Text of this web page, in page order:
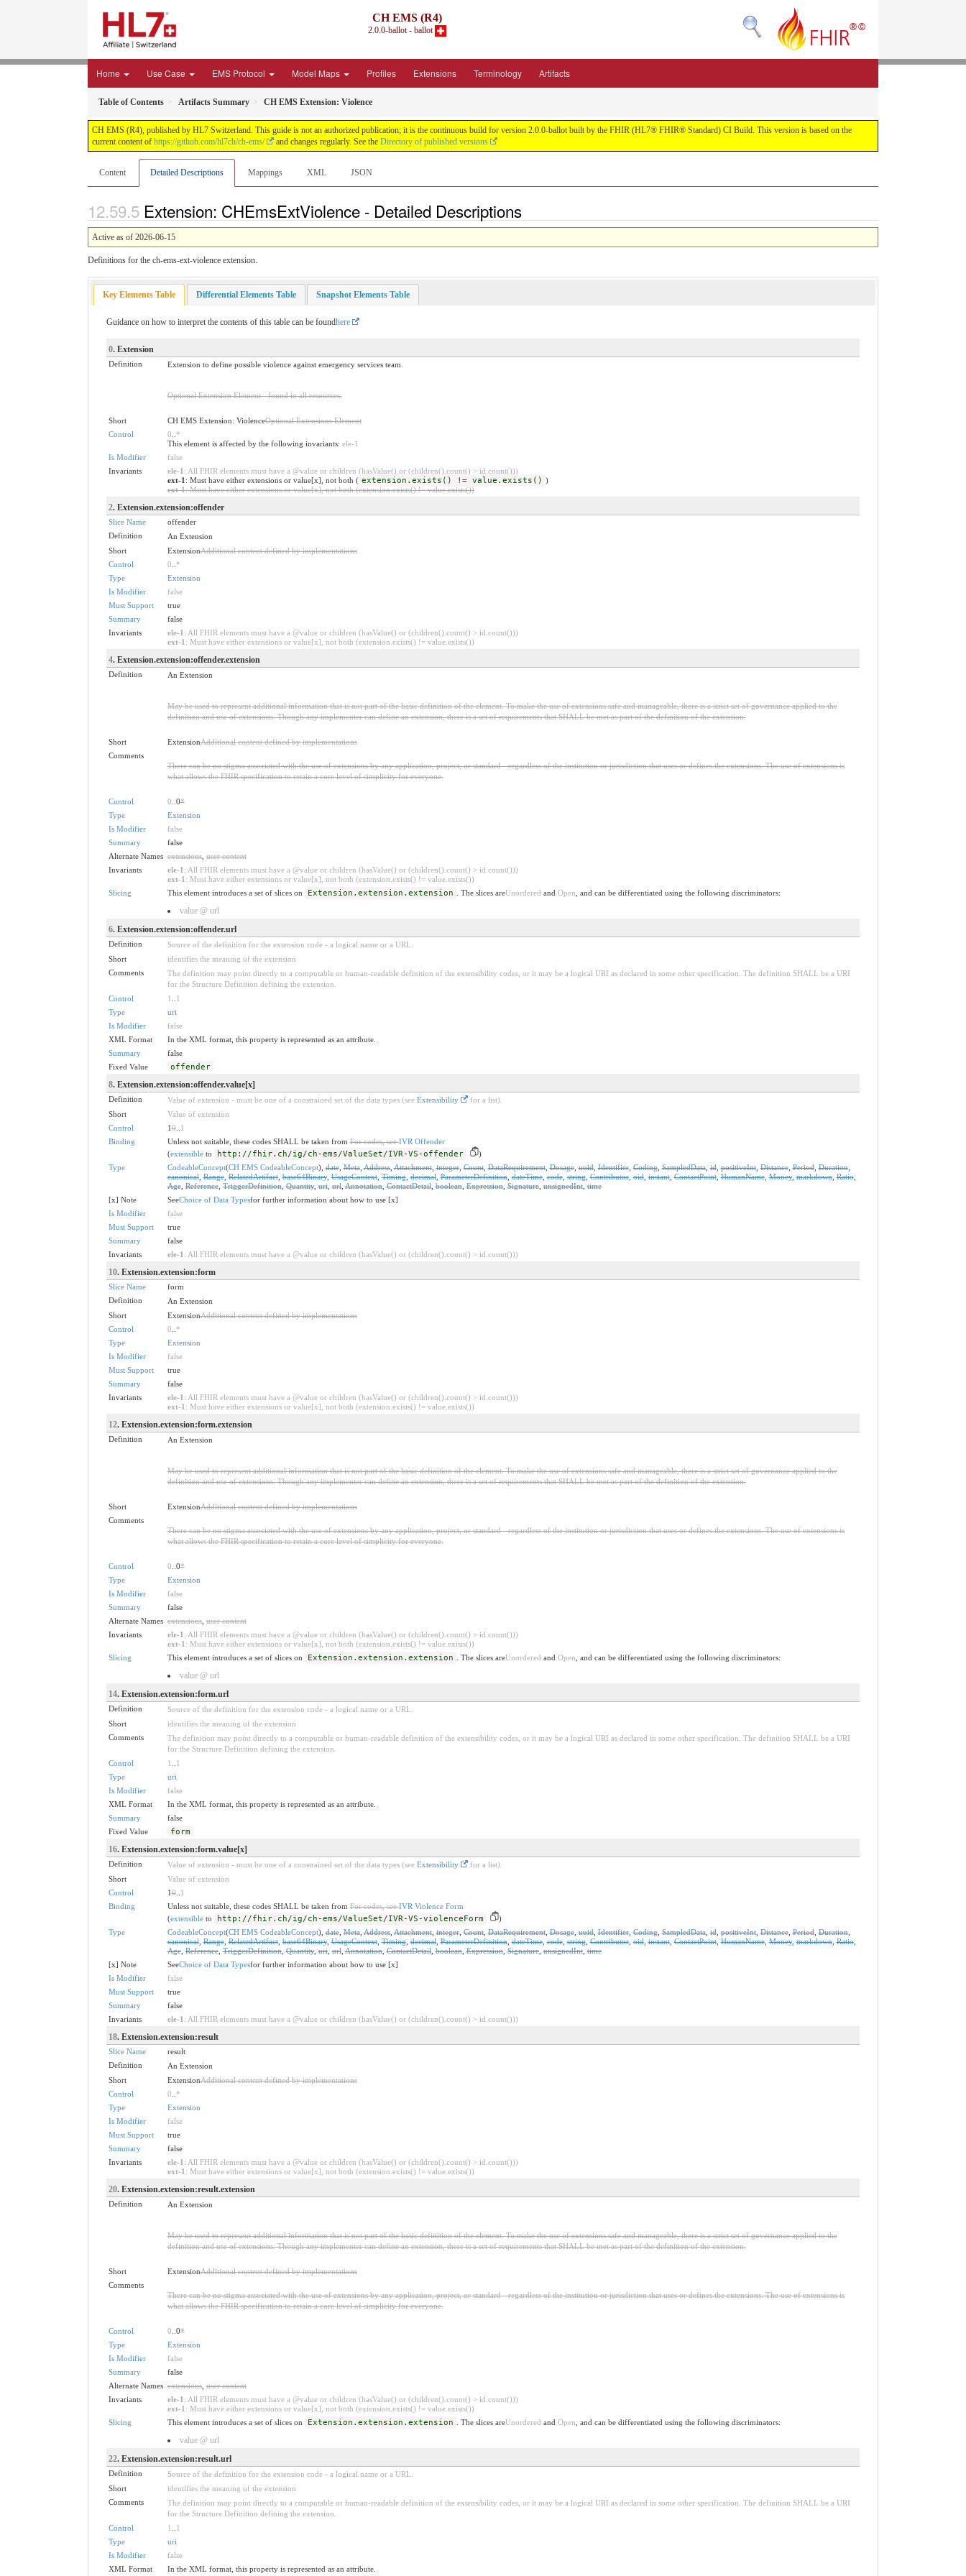
CH EMS (R4)
2.0.0-ballot - ballot
Home Use Case EMS Protocol Model Maps Profiles Extensions Terminology Artifacts
Table of Contents Artifacts Summary CH EMS Extension: Violence
CH EMS (R4), published by HL7 Switzerland. This guide is not an authorized publication; it is the continuous build for version 2.0.0-ballot built by the FHIR (HL7® FHIR® Standard) CI Build. This version is based on the
current content of https://github.com/hl7ch/ch-ems/ and changes regularly. See the Directory of published versions
Content Detailed Descriptions Mappings XML JSON
Extension: CHEmsExtViolence - Detailed Descriptions
Active as of 2026-06-15
Definitions for the ch-ems-ext-violence extension.
Key Elements Table Differential Elements Table Snapshot Elements Table
Guidance on how to interpret the contents of this table can be foundhere
0. Extension
Definition Extension to define possible violence against emergency services team.
Optional Extension Element - found in all resources.
Short CH EMS Extension: ViolenceOptional Extensions Element
Control
0 *
This element is affected by the following invariants: ele-1
Is Modifier
false
Invariants
ele-1 : All FHIR elements must have a @value or children (hasValue() or (children().count() > id.count()))
ext-1 : Must have either extensions or value[x], not both ( extension.exists() != value.exists() )
ext-1: Must have either extensions or value[x], not both (extension.exists() != value.exists())
2. Extension.extension:offender
Slice Name
offender
Definition
An Extension
Short
ExtensionAdditional content defined by implementations
Control
0 *
Type
Extension
Is Modifier
false
Must Support
true
Summary
false
Invariants
ele-1 : All FHIR elements must have a @value or children (hasValue() or (children().count() > id.count()))
ext-1 : Must have either extensions or value[x], not both (extension.exists() != value.exists())
4. Extension.extension:offender.extension
Definition An Extension
May be used to represent additional information that is not part of the basic definition of the element. To make the use of extensions safe and manageable, there is a strict set of governance applied to the
definition and use of extensions. Though any implementer can define an extension, there is a set of requirements that SHALL be met as part of the definition of the extension.
Short ExtensionAdditional content defined by implementations
Comments
There can be no stigma associated with the use of extensions by any application, project, or standard - regardless of the institution or jurisdiction that uses or defines the extensions. The use of extensions is
what allows the FHIR specification to retain a core level of simplicity for everyone.
Control 0 ..0*
Type
Extension
Is Modifier
false
Summary
false
Alternate Names extensions,user content
Invariants
ele-1 : All FHIR elements must have a @value or children (hasValue() or (children().count() > id.count()))
ext-1 : Must have either extensions or value[x], not both (extension.exists() != value.exists())
Slicing
This element introduces a set of slices on Extension.extension.extension . The slices areUnordered and Open , and can be differentiated using the following discriminators:
value @ url
6. Extension.extension:offender.url
Definition
Source of the definition for the extension code - a logical name or a URL.
Short
identifies the meaning of the extension
Comments
The definition may point directly to a computable or human-readable definition of the extensibility codes, or it may be a logical URI as declared in some other specification. The definition SHALL be a URI
for the Structure Definition defining the extension.
Control
1
1
Type
uri
Is Modifier
false
XML Format
In the XML format, this property is represented as an attribute.
Summary
false
Fixed Value
offender
8. Extension.extension:offender.value[x]
Definition Value of extension - must be one of a constrained set of the data types (see Extensibility
for a list).
Short
Value of extension
Control
10.. 1
Binding
Unless not suitable, these codes SHALL be taken fromFor codes, seeIVR Offender
(extensibleto http://fhir.ch/ig/ch-ems/ValueSet/IVR-VS-offender
)
Type
CodeableConcept(CH EMS CodeableConcept),date,Meta,Address,Attachment,integer,Count,DataRequirement,Dosage,uuid,Identifier,Coding,SampledData,id,positiveInt,Distance,Period,Duration,
canonical,Range,RelatedArtifact,base64Binary,UsageContext,Timing,decimal,ParameterDefinition,dateTime,code,string,Contributor,oid,instant,ContactPoint,HumanName,Money,markdown,Ratio,
Age,Reference,TriggerDefinition,Quantity,uri,url,Annotation,ContactDetail,boolean,Expression,Signature,unsignedInt,time
[x] Note
SeeChoice of Data Typesfor further information about how to use [x]
Is Modifier
false
Must Support
true
Summary
false
Invariants
ele-1 : All FHIR elements must have a @value or children (hasValue() or (children().count() > id.count()))
10. Extension.extension:form
Slice Name
form
Definition
An Extension
Short
ExtensionAdditional content defined by implementations
Control
0 *
Type
Extension
Is Modifier
false
Must Support
true
Summary
false
Invariants
ele-1 : All FHIR elements must have a @value or children (hasValue() or (children().count() > id.count()))
ext-1 : Must have either extensions or value[x], not both (extension.exists() != value.exists())
12. Extension.extension:form.extension
Definition An Extension
May be used to represent additional information that is not part of the basic definition of the element. To make the use of extensions safe and manageable, there is a strict set of governance applied to the
definition and use of extensions. Though any implementer can define an extension, there is a set of requirements that SHALL be met as part of the definition of the extension.
Short ExtensionAdditional content defined by implementations
Comments
There can be no stigma associated with the use of extensions by any application, project, or standard - regardless of the institution or jurisdiction that uses or defines the extensions. The use of extensions is
what allows the FHIR specification to retain a core level of simplicity for everyone.
Control 0 ..0*
Type
Extension
Is Modifier
false
Summary
false
Alternate Names extensions,user content
Invariants
ele-1 : All FHIR elements must have a @value or children (hasValue() or (children().count() > id.count()))
ext-1 : Must have either extensions or value[x], not both (extension.exists() != value.exists())
Slicing
This element introduces a set of slices on Extension.extension.extension . The slices areUnordered and Open , and can be differentiated using the following discriminators:
value @ url
14. Extension.extension:form.url
Definition
Source of the definition for the extension code - a logical name or a URL.
Short
identifies the meaning of the extension
Comments
The definition may point directly to a computable or human-readable definition of the extensibility codes, or it may be a logical URI as declared in some other specification. The definition SHALL be a URI
for the Structure Definition defining the extension.
Control
1
1
Type
uri
Is Modifier
false
XML Format
In the XML format, this property is represented as an attribute.
Summary
false
Fixed Value
form
16. Extension.extension:form.value[x]
Definition Value of extension - must be one of a constrained set of the data types (see Extensibility
for a list).
Short
Value of extension
Control
10.. 1
Binding
Unless not suitable, these codes SHALL be taken fromFor codes, seeIVR Violence Form
(extensibleto http://fhir.ch/ig/ch-ems/ValueSet/IVR-VS-violenceForm
)
Type
CodeableConcept(CH EMS CodeableConcept),date,Meta,Address,Attachment,integer,Count,DataRequirement,Dosage,uuid,Identifier,Coding,SampledData,id,positiveInt,Distance,Period,Duration,
canonical,Range,RelatedArtifact,base64Binary,UsageContext,Timing,decimal,ParameterDefinition,dateTime,code,string,Contributor,oid,instant,ContactPoint,HumanName,Money,markdown,Ratio,
Age,Reference,TriggerDefinition,Quantity,uri,url,Annotation,ContactDetail,boolean,Expression,Signature,unsignedInt,time
[x] Note
SeeChoice of Data Typesfor further information about how to use [x]
Is Modifier
false
Must Support
true
Summary
false
Invariants
ele-1 : All FHIR elements must have a @value or children (hasValue() or (children().count() > id.count()))
18. Extension.extension:result
Slice Name
result
Definition
An Extension
Short
ExtensionAdditional content defined by implementations
Control
0 *
Type
Extension
Is Modifier
false
Must Support
true
Summary
false
Invariants
ele-1 : All FHIR elements must have a @value or children (hasValue() or (children().count() > id.count()))
ext-1 : Must have either extensions or value[x], not both (extension.exists() != value.exists())
20. Extension.extension:result.extension
Definition An Extension
May be used to represent additional information that is not part of the basic definition of the element. To make the use of extensions safe and manageable, there is a strict set of governance applied to the
definition and use of extensions. Though any implementer can define an extension, there is a set of requirements that SHALL be met as part of the definition of the extension.
Short ExtensionAdditional content defined by implementations
Comments
There can be no stigma associated with the use of extensions by any application, project, or standard - regardless of the institution or jurisdiction that uses or defines the extensions. The use of extensions is
what allows the FHIR specification to retain a core level of simplicity for everyone.
Control 0 ..0*
Type
Extension
Is Modifier
false
Summary
false
Alternate Names extensions,user content
Invariants
ele-1 : All FHIR elements must have a @value or children (hasValue() or (children().count() > id.count()))
ext-1 : Must have either extensions or value[x], not both (extension.exists() != value.exists())
Slicing
This element introduces a set of slices on Extension.extension.extension . The slices areUnordered and Open , and can be differentiated using the following discriminators:
value @ url
22. Extension.extension:result.url
Definition
Source of the definition for the extension code - a logical name or a URL.
Short
identifies the meaning of the extension
Comments
The definition may point directly to a computable or human-readable definition of the extensibility codes, or it may be a logical URI as declared in some other specification. The definition SHALL be a URI
for the Structure Definition defining the extension.
Control
1
1
Type
uri
Is Modifier
false
XML Format
In the XML format, this property is represented as an attribute.